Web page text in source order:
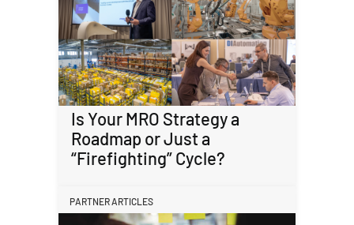
Is Your MRO Strategy a
Roadmap or Just a
“Firefighting” Cycle?
PARTNER ARTICLES